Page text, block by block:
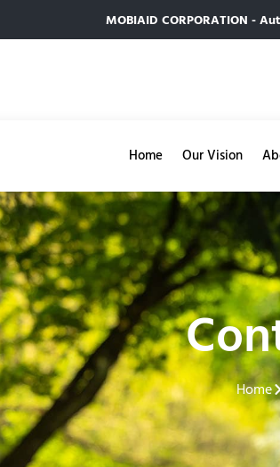
MOBIAID CORPORATION -
Home Our Vision
Home